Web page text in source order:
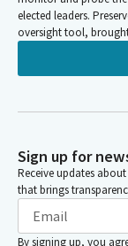
elected leaders.
oversight tool,
Sign up for
Receive updates
that brings
By signing up, you